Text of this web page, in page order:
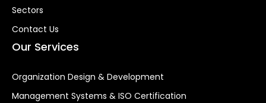
Sectors
Contact Us
Our Services
Organization Design & Development
Management Systems & ISO Certification